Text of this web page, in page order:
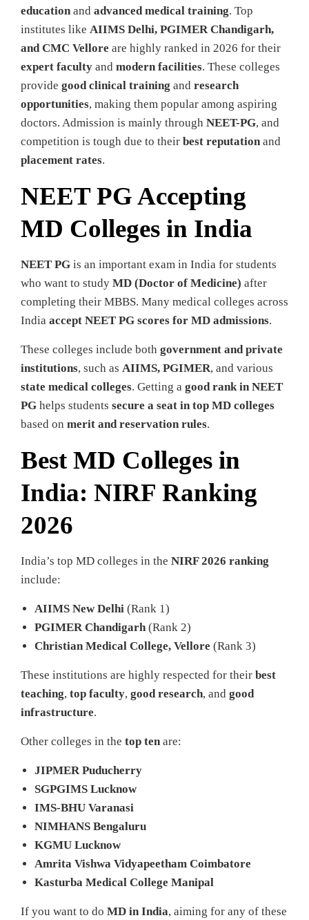
educationand advanced medical training. Top
institutes like AIIMS Delhi, PGIMER Chandigarh,
and CMC Vellore are highly ranked in 2026 for their
expert faculty and modern facilities. These colleges
provide good clinical training and research
opportunities, making them popular among aspiring
doctors. Admission is mainly through NEET-PG, and
competition is tough due to their best reputationand
placement rates.
NEET PG Accepting
MD Colleges in India
NEET PG is an important exam in India for students
who want to study MD (Doctor of Medicine) after
completing their MBBS. Many medical colleges across
India accept NEET PG scores for MD admissions.
These colleges include both government and private
institutions, such as AIIMS, PGIMER, and various
state medical colleges. Getting a good rank in NEET
PG helps students secure a seat in top MD colleges
based on merit and reservation rules.
Best MD Colleges in
India: NIRF Ranking
2026
India’s top MD colleges in the NIRF 2026 ranking
include:
AIIMS New Delhi (Rank 1)
PGIMER Chandigarh(Rank 2)
Christian Medical College, Vellore (Rank 3)
These institutions are highly respected for their best
teaching, top faculty, good research, and good
infrastructure.
Other colleges in the top tenare:
JIPMER Puducherry
SGPGIMS Lucknow
IMS-BHU Varanasi
NIMHANS Bengaluru
KGMU Lucknow
Amrita Vishwa Vidyapeetham Coimbatore
Kasturba Medical College Manipal
If you want to do MD in India, aiming for any of these